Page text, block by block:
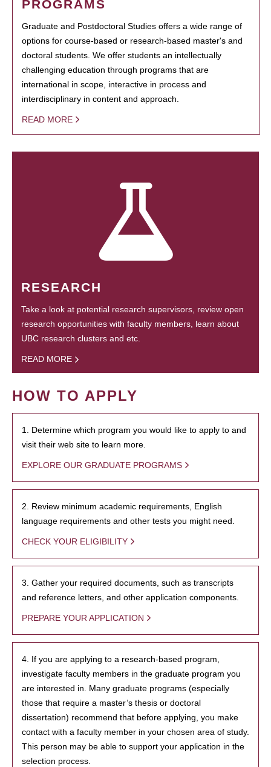
PROGRAMS
Graduate and Postdoctoral Studies offers a wide range of
options for course-based or research-based master's and
doctoral students. We offer students an intellectually
challenging education through programs that are
international in scope, interactive in process and
interdisciplinary in content and approach.
READ MORE
RESEARCH
Take a look at potential research supervisors, review open
research opportunities with faculty members, learn about
UBC research clusters and etc.
READ MORE
HOW TO APPLY
1. Determine which program you would like to apply to and
visit their web site to learn more.
EXPLORE OUR GRADUATE PROGRAMS
2. Review minimum academic requirements, English
language requirements and other tests you might need.
CHECK YOUR ELIGIBILITY
3. Gather your required documents, such as transcripts
and reference letters, and other application components.
PREPARE YOUR APPLICATION
4. If you are applying to a research-based program,
investigate faculty members in the graduate program you
are interested in. Many graduate programs (especially
those that require a master’s thesis or doctoral
dissertation) recommend that before applying, you make
contact with a faculty member in your chosen area of study.
This person may be able to support your application in the
selection process.